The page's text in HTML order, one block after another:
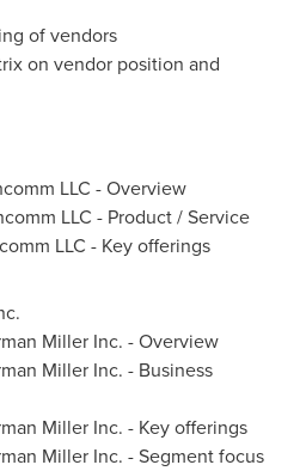
of vendors
on vendor position and
LLC - Overview
LLC - Product / Service
LLC - Key offerings
Miller Inc. - Overview
Miller Inc. - Business
Miller Inc. - Key offerings
Miller Inc. - Segment focus